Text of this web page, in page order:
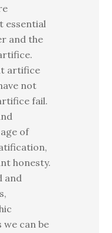
essential
and the
artifice
not
fail.
of
honesty.
and
can be